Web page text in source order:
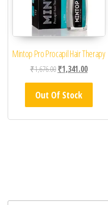
Mintop Pro Procapil Hair Therapy
₹1,676.00Original price was:
₹1,341.00Current
Out Of Stock